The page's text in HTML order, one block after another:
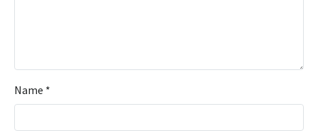
Name *